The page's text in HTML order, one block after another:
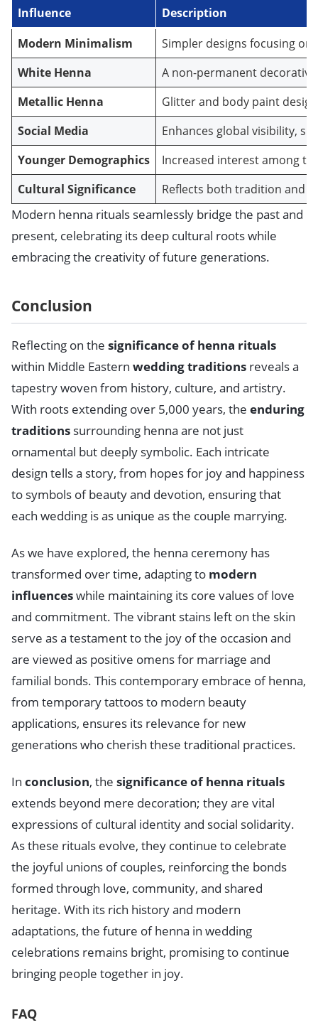
Influence
Description
Modern Minimalism
Simpler designs focusing
White Henna
A non-permanent
Metallic Henna
Glitter and body paint
Social Media
Enhances global visibility,
Younger Demographics
Increased interest among
Cultural Significance
Reflects both tradition and
Modern henna rituals seamlessly bridge the past and
present, celebrating its deep cultural roots while
embracing the creativity of future generations.
Conclusion
Reflecting on the significance of henna rituals
within Middle Eastern wedding traditions reveals a
tapestry woven from history, culture, and artistry.
With roots extending over 5,000 years, the enduring
traditions surrounding henna are not just
ornamental but deeply symbolic. Each intricate
design tells a story, from hopes for joy and happiness
to symbols of beauty and devotion, ensuring that
each wedding is as unique as the couple marrying.
As we have explored, the henna ceremony has
transformed over time, adapting to modern
influenceswhile maintaining its core values of love
and commitment. The vibrant stains left on the skin
serve as a testament to the joy of the occasion and
are viewed as positive omens for marriage and
familial bonds. This contemporary embrace of henna,
from temporary tattoos to modern beauty
applications, ensures its relevance for new
generations who cherish these traditional practices.
In conclusion, the significance of henna rituals
extends beyond mere decoration; they are vital
expressions of cultural identity and social solidarity.
As these rituals evolve, they continue to celebrate
the joyful unions of couples, reinforcing the bonds
formed through love, community, and shared
heritage. With its rich history and modern
adaptations, the future of henna in wedding
celebrations remains bright, promising to continue
bringing people together in joy.
FAQ